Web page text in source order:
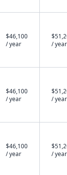
$46,100
/ year
/ year
$46,100
/ year
/ year
$46,100
/ year
/ year